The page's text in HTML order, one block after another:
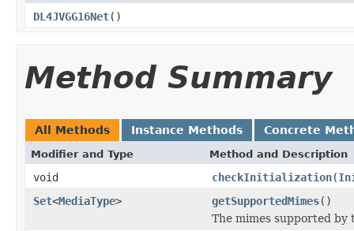
DL4JVGG16Net()
Method Summary
All Methods Instance Methods Concrete
Modifier and Type Method and Description
void checkInitialization(
Set<MediaType> getSupportedMimes()
The mimes supported by